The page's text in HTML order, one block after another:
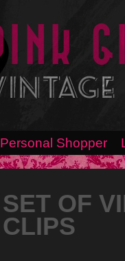
Personal Shopper
SET OF
CLIPS